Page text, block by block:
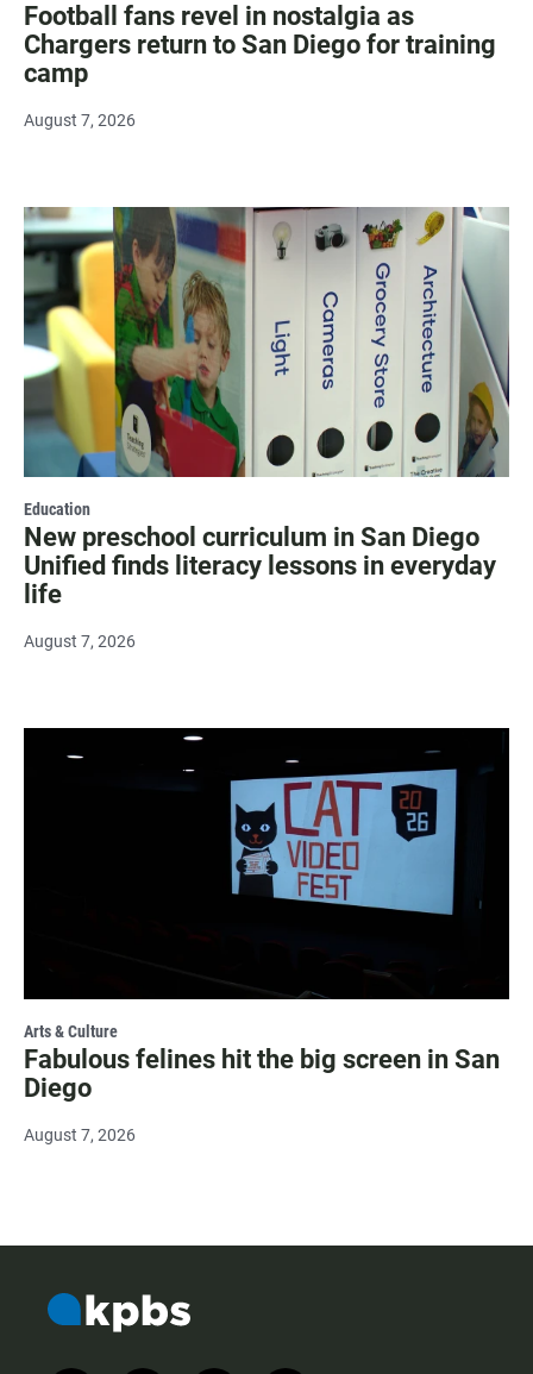
Football fans revel in nostalgia as
Chargers return to San Diego for training
camp
August 7, 2026
Education
New preschool curriculum in San Diego
Unified finds literacy lessons in everyday
life
August 7, 2026
Arts & Culture
Fabulous felines hit the big screen in San
Diego
August 7, 2026